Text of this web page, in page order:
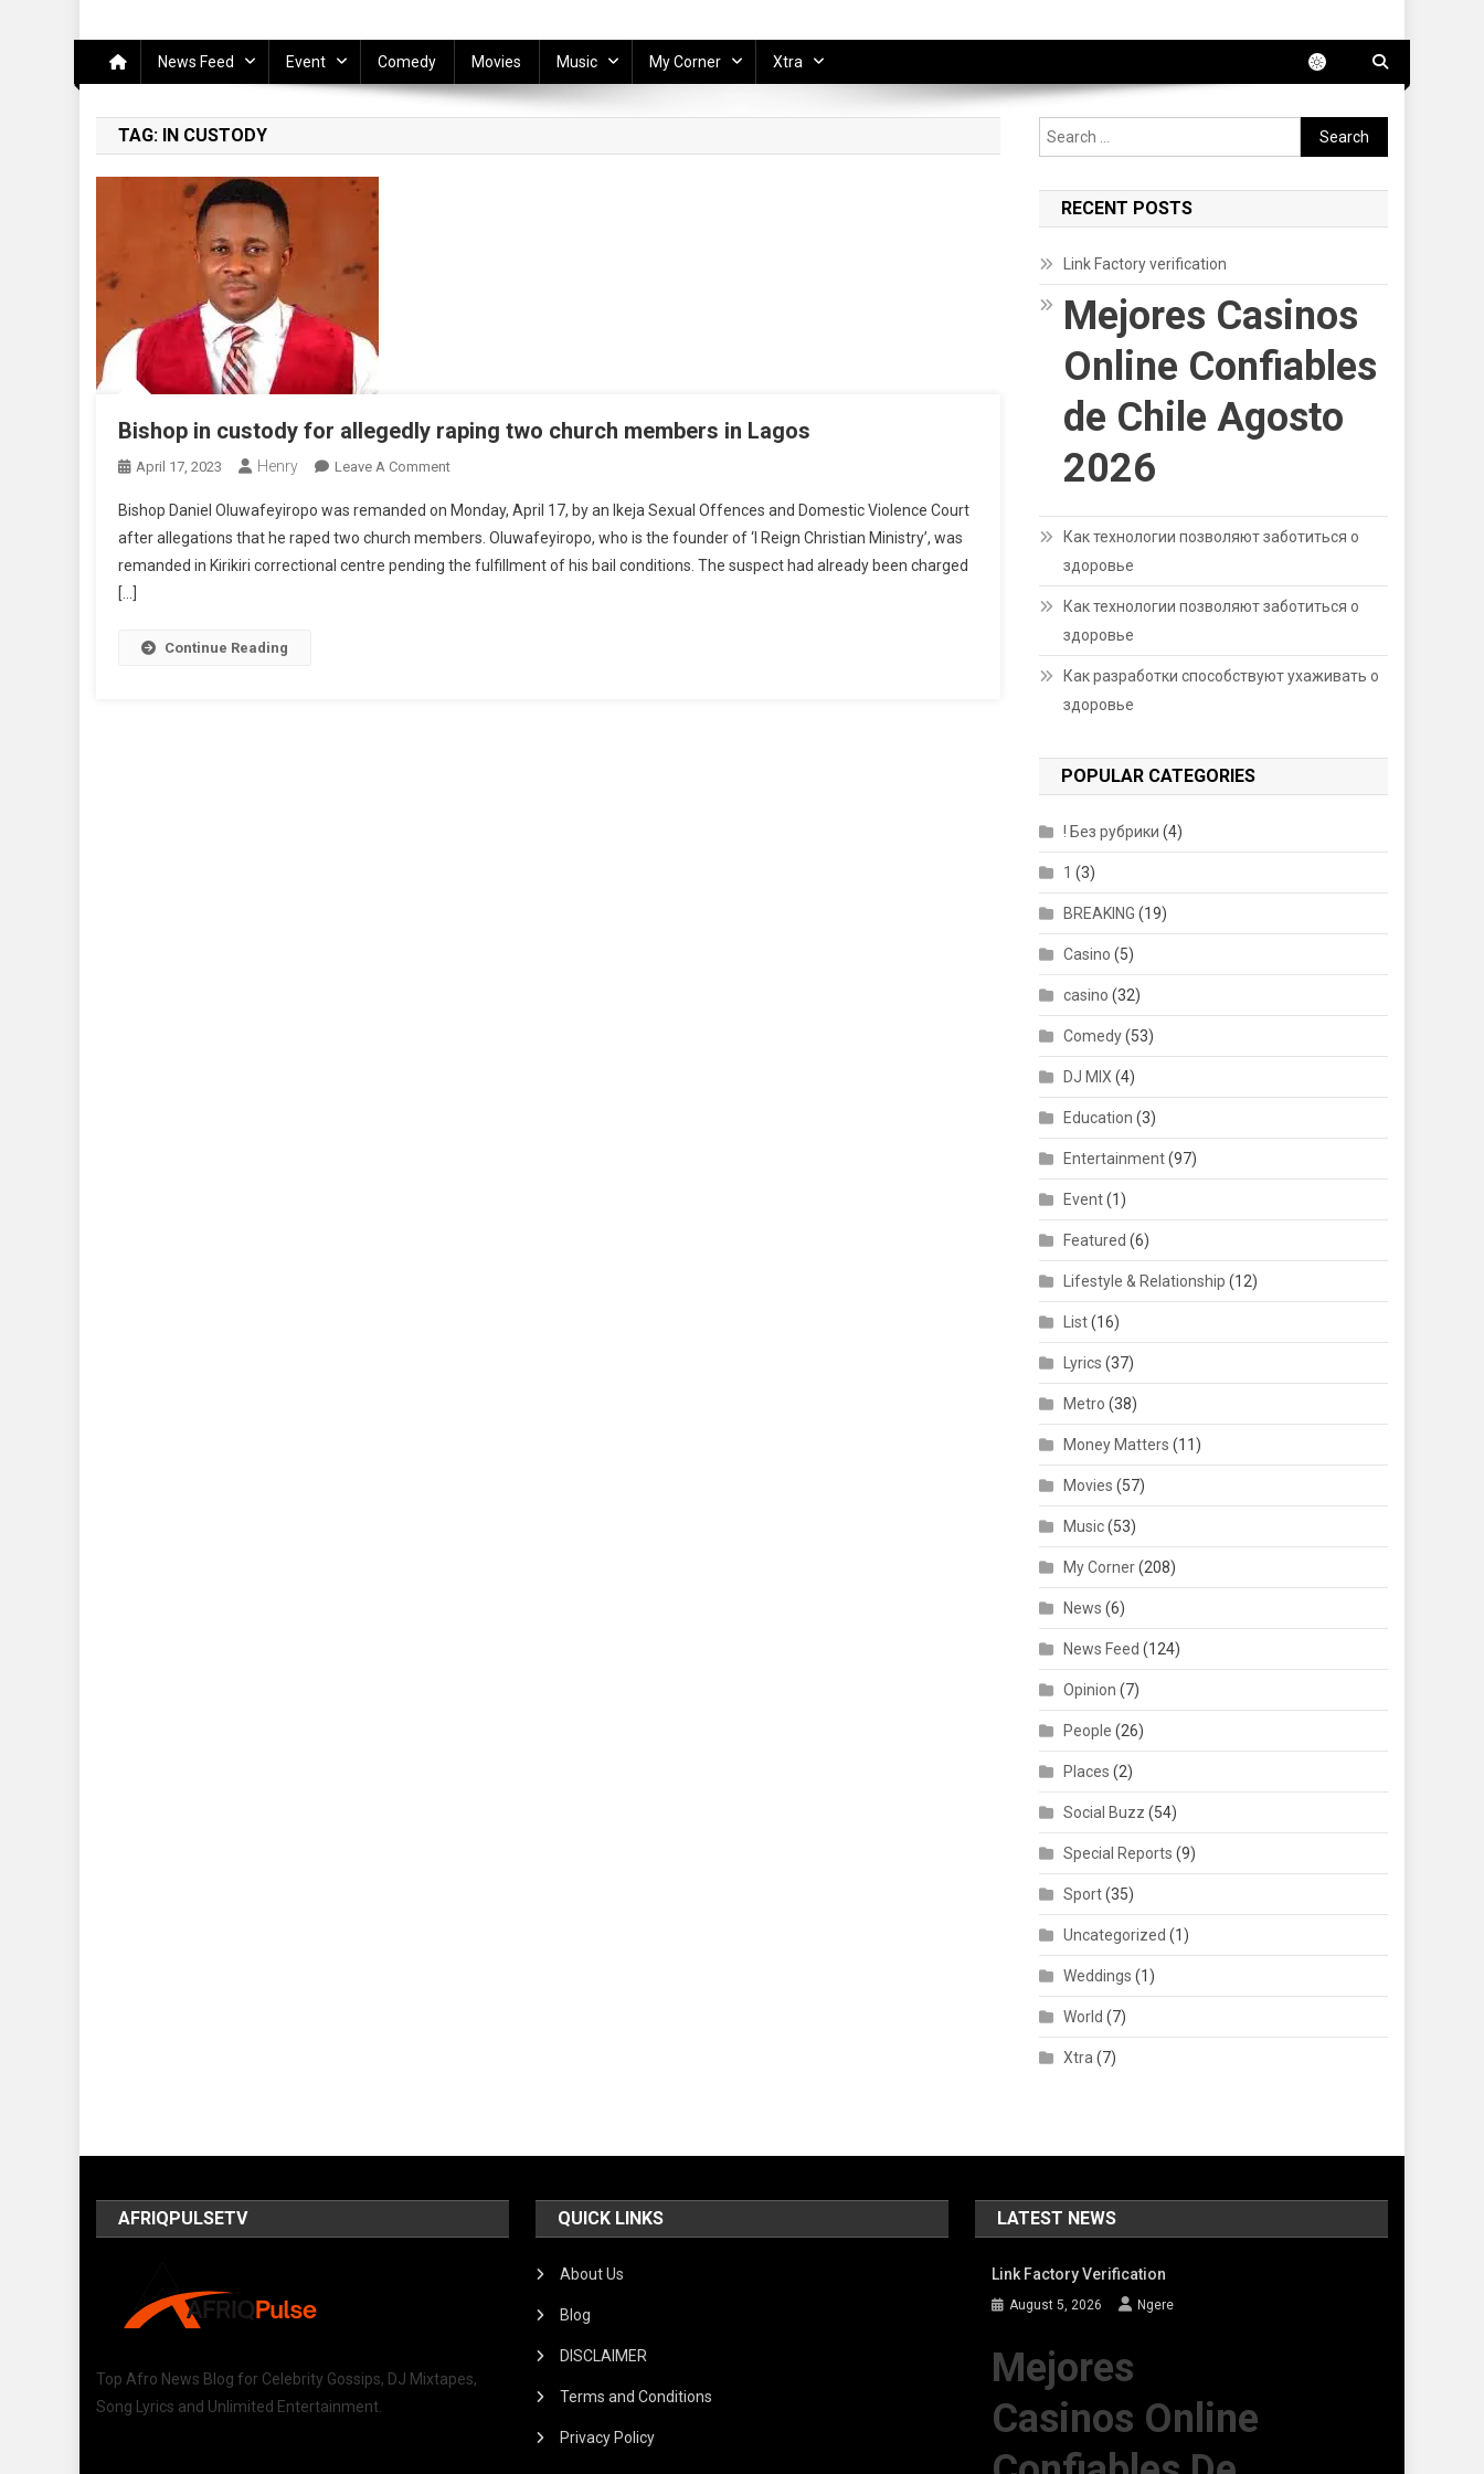
News Feed Event Comedy Movies Music My Corner Xtra
TAG: IN CUSTODY
Bishop in custody for allegedly raping two church members in Lagos
April 17, 2023 Henry Leave A CommentOn
In
Custody
For
Bishop Daniel Oluwafeyiropo was remanded on Monday, April 17, by an Ikeja Sexual Offences and Domestic Violence Court
after allegations that he raped two church members. Oluwafeyiropo, who is the founder of ‘I Reign Christian Ministry’, was
remanded in Kirikiri correctional centre pending the fulfillment of his bail conditions. The suspect had already been charged
[…]
Continue Reading
Search
for:
RECENT POSTS
Link Factory verification
Mejores Casinos
Online Confiables
de Chile Agosto
2026
Как технологии позволяют заботиться о
здоровье
Как технологии позволяют заботиться о
здоровье
Как разработки способствуют ухаживать о
здоровье
POPULAR CATEGORIES
! Без рубрики (4)
1 (3)
BREAKING (19)
Casino (5)
casino (32)
Comedy(53)
DJ MIX (4)
Education (3)
Entertainment(97)
Event(1)
Featured (6)
Lifestyle & Relationship (12)
List(16)
Lyrics (37)
Metro (38)
Money Matters (11)
Movies (57)
Music(53)
My Corner(208)
News (6)
News Feed (124)
Opinion (7)
People (26)
Places (2)
Social Buzz (54)
Special Reports (9)
Sport(35)
Uncategorized (1)
Weddings (1)
World (7)
Xtra (7)
AFRIQPULSETV
Top Afro News Blog for Celebrity Gossips, DJ Mixtapes,
Song Lyrics and Unlimited Entertainment.
QUICK LINKS
About Us
Blog
DISCLAIMER
Terms and Conditions
Privacy Policy
LATEST NEWS
Link Factory Verification
August 5, 2026 Ngere
Mejores
Casinos Online